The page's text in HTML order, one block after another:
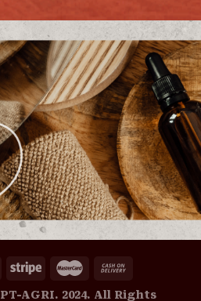
PT-AGRI. 2024. All Rights